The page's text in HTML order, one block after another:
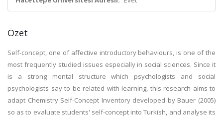
Özet
Self-concept, one of affective introductory behaviours, is one of the
most frequently studied issues especially in social sciences. Since it
is a strong mental structure which psychologists and social
psychologists say to be related with learning, this research aims to
adapt Chemistry Self-Concept Inventory developed by Bauer (2005)
so as to evaluate students' self-concept into Turkish, and analyse its